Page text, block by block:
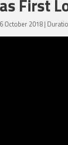
First
October 2018 |